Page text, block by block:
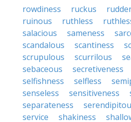
rowdiness
ruckus
ruinous
ruthless
salacious
sameness
scandalous
scantiness
scrupulous
scurrilous
sebaceous
secretiveness
selfishness
selfless
senseless
sensitiveness
separateness
service
shakiness